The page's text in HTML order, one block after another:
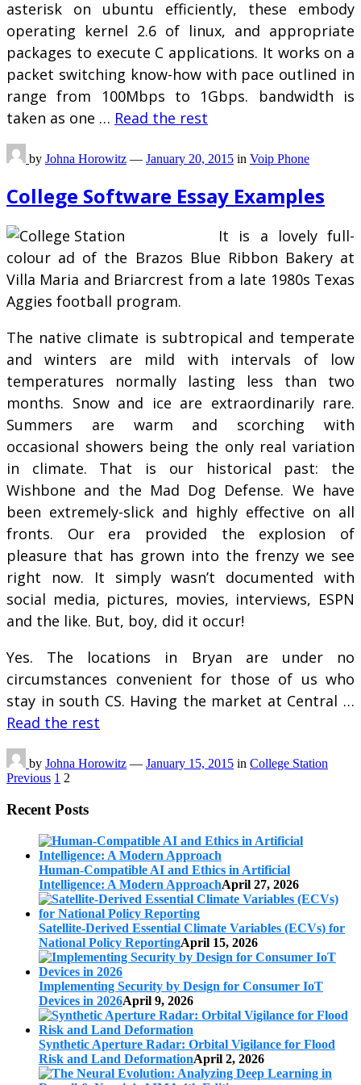
asterisk on ubuntu efficiently, these embody
operating kernel 2.6 of linux, and appropriate
packages to execute C applications. It works on a
packet switching know-how with pace outlined in
range from 100Mbps to 1Gbps. bandwidth is
taken as one … Read the rest
by Johna Horowitz — January 20, 2015 in Voip Phone
College Software Essay Examples
It is a lovely full-
colour ad of the Brazos Blue Ribbon Bakery at
Villa Maria and Briarcrest from a late 1980s Texas
Aggies football program.
The native climate is subtropical and temperate
and winters are mild with intervals of low
temperatures normally lasting less than two
months. Snow and ice are extraordinarily rare.
Summers are warm and scorching with
occasional showers being the only real variation
in climate. That is our historical past: the
Wishbone and the Mad Dog Defense. We have
been extremely-slick and highly effective on all
fronts. Our era provided the explosion of
pleasure that has grown into the frenzy we see
right now. It simply wasn’t documented with
social media, pictures, movies, interviews, ESPN
and the like. But, boy, did it occur!
Yes. The locations in Bryan are under no
circumstances convenient for those of us who
stay in south CS. Having the market at Central …
Read the rest
by Johna Horowitz — January 15, 2015 in College Station
Posts
pagination
Previous 1 2
Recent Posts
Human-Compatible AI and Ethics in Artificial
Intelligence: A Modern ApproachApril 27, 2026
Satellite-Derived Essential Climate Variables (ECVs) for
National Policy ReportingApril 15, 2026
Implementing Security by Design for Consumer IoT
Devices in 2026April 9, 2026
Synthetic Aperture Radar: Orbital Vigilance for Flood
Risk and Land DeformationApril 2, 2026